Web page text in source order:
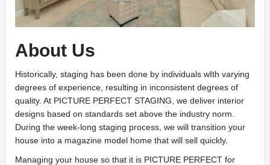
About Us
Historically, staging has been done by individuals wIth varying
degrees of experience, resulting in inconsistent degrees of
quality. At PICTURE PERFECT STAGING, we deliver interior
designs based on standards set above the industry norm.
During the week-long staging process, we will transition your
house into a magazine model home that will sell quickly.
Managing your house so that it is PICTURE PERFECT for